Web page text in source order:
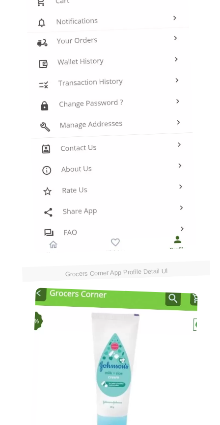
Grocers Corner App Profile Detail UI